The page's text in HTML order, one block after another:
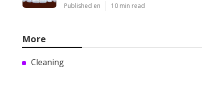
Published en 10 min read
More
Cleaning